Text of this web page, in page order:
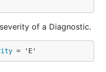
of a Diagnostic.
= 'E'